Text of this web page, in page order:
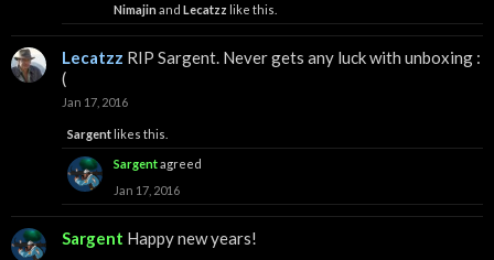
Nimajin and Lecatzz like this.
Lecatzz RIP Sargent. Never gets any luck with unboxing :
(
Jan 17, 2016
Sargent likes this.
Sargentagreed
Jan 17, 2016
Sargent Happy new years!